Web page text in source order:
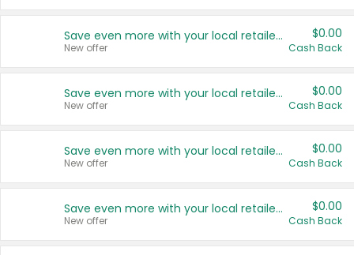
Save even more with your local retailers
New offer
$0.00
Cash Back
Save even more with your local retailers
New offer
$0.00
Cash Back
Save even more with your local retailers
New offer
$0.00
Cash Back
Save even more with your local retailers
New offer
$0.00
Cash Back